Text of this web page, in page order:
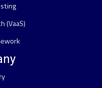
(VaaS)